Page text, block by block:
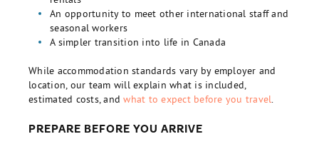
An opportunity to meet other international staff and
seasonal workers
A simpler transition into life in Canada
While accommodation standards vary by employer and
location, our team will explain what is included,
estimated costs, andwhat to expect before you travel.
PREPARE BEFORE YOU ARRIVE